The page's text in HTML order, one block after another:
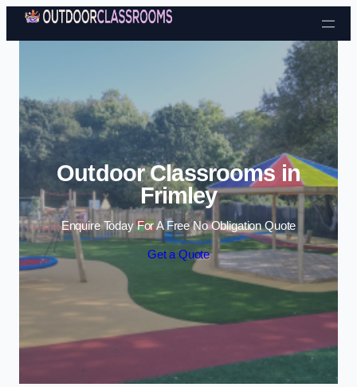
Skip to content
Outdoor Classrooms in
Frimley
Enquire Today For A Free No Obligation Quote
Get a Quote